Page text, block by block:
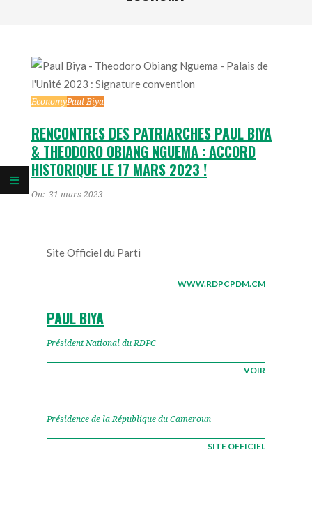
EconomyPaul Biya
RENCONTRES DES PATRIARCHES PAUL BIYA
& THEODORO OBIANG NGUEMA : ACCORD
HISTORIQUE LE 17 MARS 2023 !
On: 31 mars 2023
Site Officiel du Parti
WWW.RDPCPDM.CM
PAUL BIYA
Président National du RDPC
VOIR
Présidence de la République du Cameroun
SITE OFFICIEL